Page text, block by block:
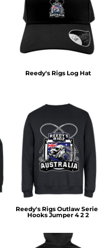
Reedy's Rigs Log Hat
Reedy's Rigs Outlaw
Hooks Jumper 4 2 2